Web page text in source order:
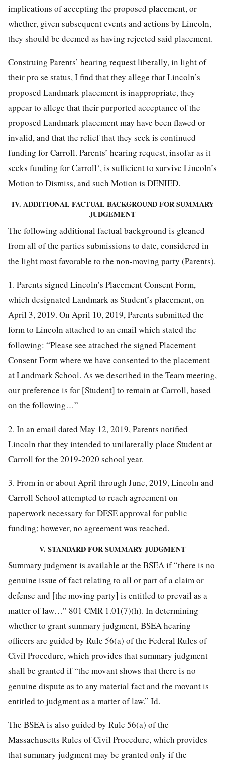
implications of accepting the proposed placement, or
whether, given subsequent events and actions by Lincoln,
they should be deemed as having rejected said placement.
Construing Parents’ hearing request liberally, in light of
their pro se status, I find that they allege that Lincoln’s
proposed Landmark placement is inappropriate, they
appear to allege that their purported acceptance of the
proposed Landmark placement may have been flawed or
invalid, and that the relief that they seek is continued
funding for Carroll. Parents’ hearing request, insofar as it
seeks funding for Carroll7, is sufficient to survive Lincoln’s
Motion to Dismiss, and such Motion is DENIED.
IV. ADDITIONAL FACTUAL BACKGROUND FOR SUMMARY
JUDGEMENT
The following additional factual background is gleaned
from all of the parties submissions to date, considered in
the light most favorable to the non-moving party (Parents).
1. Parents signed Lincoln’s Placement Consent Form,
which designated Landmark as Student’s placement, on
April 3, 2019. On April 10, 2019, Parents submitted the
form to Lincoln attached to an email which stated the
following: “Please see attached the signed Placement
Consent Form where we have consented to the placement
at Landmark School. As we described in the Team meeting,
our preference is for [Student] to remain at Carroll, based
on the following…”
2. In an email dated May 12, 2019, Parents notified
Lincoln that they intended to unilaterally place Student at
Carroll for the 2019-2020 school year.
3. From in or about April through June, 2019, Lincoln and
Carroll School attempted to reach agreement on
paperwork necessary for DESE approval for public
funding; however, no agreement was reached.
V. STANDARD FOR SUMMARY JUDGMENT
Summary judgment is available at the BSEA if “there is no
genuine issue of fact relating to all or part of a claim or
defense and [the moving party] is entitled to prevail as a
matter of law…” 801 CMR 1.01(7)(h). In determining
whether to grant summary judgment, BSEA hearing
officers are guided by Rule 56(a) of the Federal Rules of
Civil Procedure, which provides that summary judgment
shall be granted if “the movant shows that there is no
genuine dispute as to any material fact and the movant is
entitled to judgment as a matter of law.” Id.
The BSEA is also guided by Rule 56(a) of the
Massachusetts Rules of Civil Procedure, which provides
that summary judgment may be granted only if the